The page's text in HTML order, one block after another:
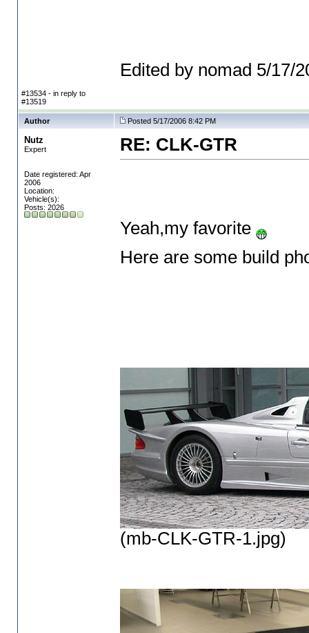
Edited by nomad 5/17/
#13534 - in reply to
#13519
Author Posted 5/17/2006 8:42 PM
Nutz
Expert
Date registered: Apr
2006
Location:
Vehicle(s):
Posts: 2026
RE: CLK-GTR
Yeah,my favorite
Here are some build
(mb-CLK-GTR-1.jpg)